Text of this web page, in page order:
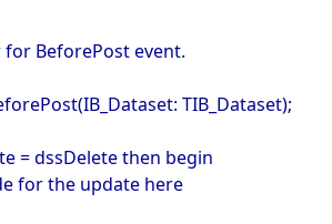
BeforePost event.
TIB_Dataset);
= dssDelete then begin
for the update here